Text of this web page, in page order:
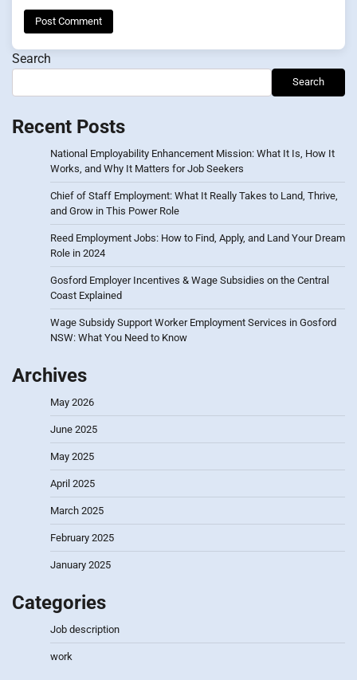
Search
Search
Recent Posts
National Employability Enhancement Mission: What It Is, How It
Works, and Why It Matters for Job Seekers
Chief of Staff Employment: What It Really Takes to Land, Thrive,
and Grow in This Power Role
Reed Employment Jobs: How to Find, Apply, and Land Your Dream
Role in 2024
Gosford Employer Incentives & Wage Subsidies on the Central
Coast Explained
Wage Subsidy Support Worker Employment Services in Gosford
NSW: What You Need to Know
Archives
May 2026
June 2025
May 2025
April 2025
March 2025
February 2025
January 2025
Categories
Job description
work